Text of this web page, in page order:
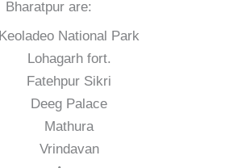
Bharatpur are:
Keoladeo National Park
Lohagarh fort.
Fatehpur Sikri
Deeg Palace
Mathura
Vrindavan